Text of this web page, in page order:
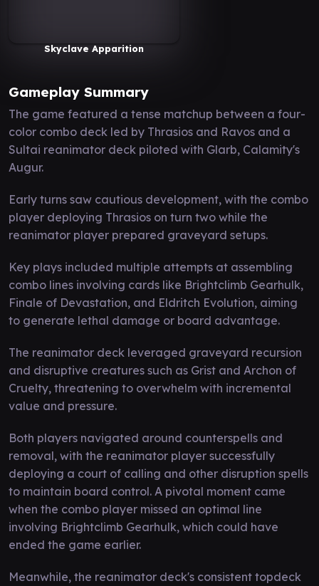
Skyclave Apparition
Gameplay Summary
The game featured a tense matchup between a four-
color combo deck led by Thrasios and Ravos and a
Sultai reanimator deck piloted with Glarb, Calamity's
Augur.
Early turns saw cautious development, with the combo
player deploying Thrasios on turn two while the
reanimator player prepared graveyard setups.
Key plays included multiple attempts at assembling
combo lines involving cards like Brightclimb Gearhulk,
Finale of Devastation, and Eldritch Evolution, aiming
to generate lethal damage or board advantage.
The reanimator deck leveraged graveyard recursion
and disruptive creatures such as Grist and Archon of
Cruelty, threatening to overwhelm with incremental
value and pressure.
Both players navigated around counterspells and
removal, with the reanimator player successfully
deploying a court of calling and other disruption spells
to maintain board control. A pivotal moment came
when the combo player missed an optimal line
involving Brightclimb Gearhulk, which could have
ended the game earlier.
Meanwhile, the reanimator deck's consistent topdeck